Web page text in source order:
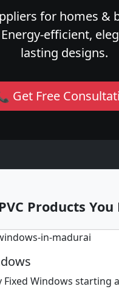
for homes &
efficient,
lasting designs.
Get Free
Products
Fixed Windows starting